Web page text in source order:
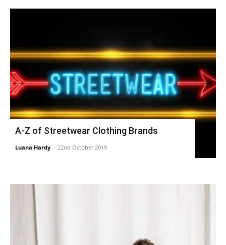
A-Z of Streetwear Clothing Brands
Luana Hardy - 22nd October 2019